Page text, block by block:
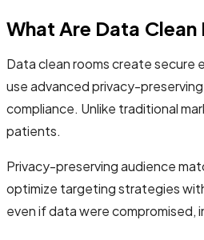
What Are Data
Data clean rooms create secure
use advanced privacy-
compliance. Unlike traditional
patients.
Privacy-preserving audience
optimize targeting strategies
even if data were compromised,